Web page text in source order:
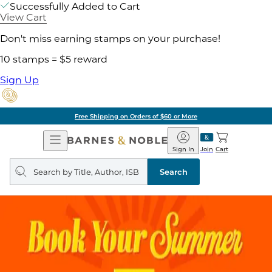
Successfully Added to Cart
View Cart
Don't miss earning stamps on your purchase!
10 stamps = $5 reward
Sign Up
Free Shipping on Orders of $60 or More
Open
Navigation
Barnes
&
Noble
Join
Sign In Cart
Search
query
Search